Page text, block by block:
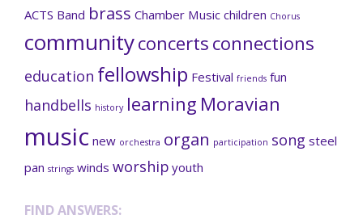
ACTS Band brass Chamber Music children Chorus
communityconcerts connections
education fellowship Festival friends fun
handbells history learning Moravian
music new orchestra organ participation song steel
pan strings winds worship youth
FIND ANSWERS: